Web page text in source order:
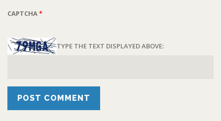
CAPTCHA*
TYPE THE TEXT DISPLAYED ABOVE: